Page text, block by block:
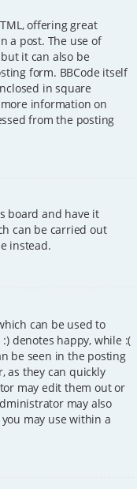
offering great
a post. The use of
it can also be
form. BBCode itself
in square
information on
from the posting
board and have it
can be carried out
instead.
can be used to
denotes happy, while :(
be seen in the posting
as they can quickly
may edit them out or
may also
may use within a